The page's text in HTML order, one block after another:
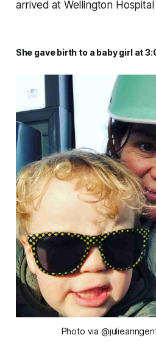
arrived at Wellington Hospital
She gave birth to a baby girl at
Photo via